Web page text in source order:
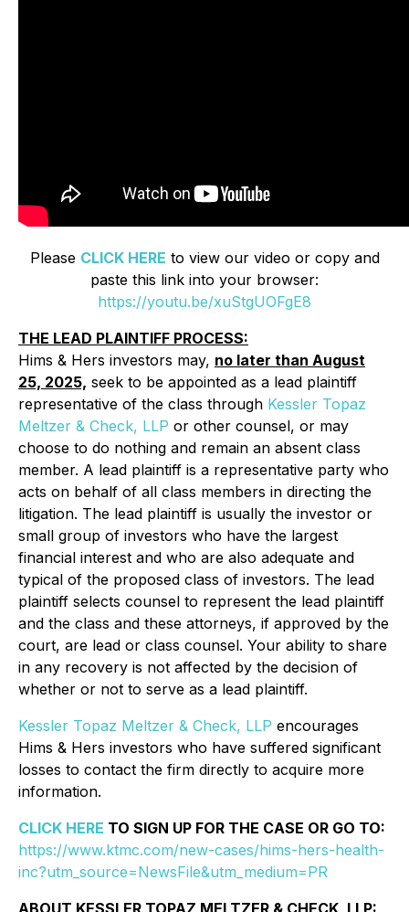
Please CLICK HERE to view our video or copy and
paste this link into your browser:
https://youtu.be/xuStgUOFgE8
THE LEAD PLAINTIFF PROCESS:
Hims & Hers investors may, no later than August
25, 2025, seek to be appointed as a lead plaintiff
representative of the class through Kessler Topaz
Meltzer & Check, LLP or other counsel, or may
choose to do nothing and remain an absent class
member. A lead plaintiff is a representative party who
acts on behalf of all class members in directing the
litigation. The lead plaintiff is usually the investor or
small group of investors who have the largest
financial interest and who are also adequate and
typical of the proposed class of investors. The lead
plaintiff selects counsel to represent the lead plaintiff
and the class and these attorneys, if approved by the
court, are lead or class counsel. Your ability to share
in any recovery is not affected by the decision of
whether or not to serve as a lead plaintiff.
Kessler Topaz Meltzer & Check, LLP encourages
Hims & Hers investors who have suffered significant
losses to contact the firm directly to acquire more
information.
CLICK HERE TO SIGN UP FOR THE CASE OR GO TO:
https://www.ktmc.com/new-cases/hims-hers-health-
inc?utm_source=NewsFile&utm_medium=PR
ABOUT KESSLER TOPAZ MELTZER & CHECK, LLP: